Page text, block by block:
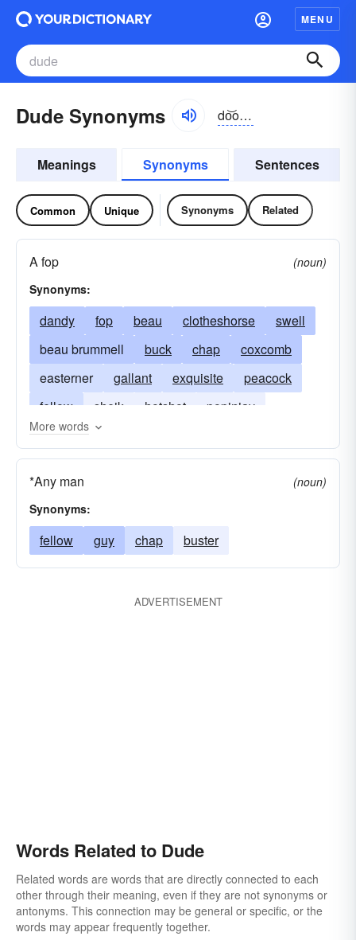
MENU
Dude Synonyms do͝od, dyo͝od
Meanings Synonyms Sentences
Common Unique Synonyms Related
A fop
(noun)
Synonyms:
dandy fop beau clotheshorse
swell
beau brummell
buck chap
coxcomb
easterner
gallant exquisite
peacock
fellow
sheik hotshot
popinjay
fashion-plate
More words
*Any man
(noun)
Synonyms:
fellow guy chap buster
ADVERTISEMENT
Words Related to Dude
Related words are words that are directly connected to each
other through their meaning, even if they are not synonyms or
antonyms. This connection may be general or specific, or the
words may appear frequently together.